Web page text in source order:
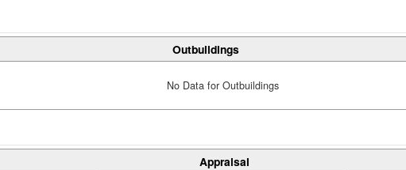
Outbuildings
No Data for Outbuildings
Appraisal